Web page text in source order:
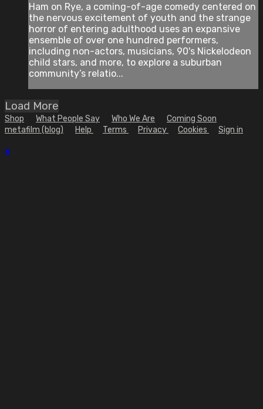
Ham on Rye, a coming-of-age comedy centered on
the nervous excitement of youth and the strange
horror of entering adulthood uses an expansive
ensemble of over one hundred performers,
including non-actors, musicians, 90's Nickelodeon
child stars, and more, to explore a suburban
community’s relatio...
Load More
Shop What People Say Who We Are
Coming Soon
metafilm (blog)
Help Terms Privacy Cookies Sign in
×